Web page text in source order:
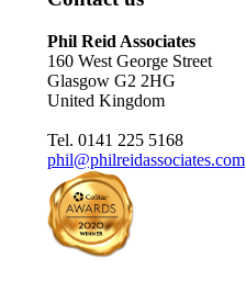
Phil Reid Associates
160 West George Street
Glasgow G2 2HG
United Kingdom
Tel. 0141 225 5168
phil@philreidassociates.com